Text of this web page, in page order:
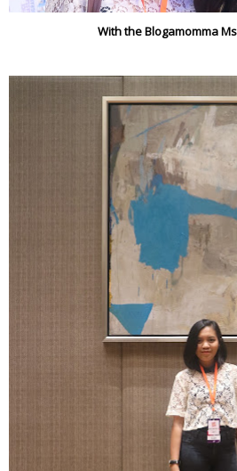
With the Blogamomma